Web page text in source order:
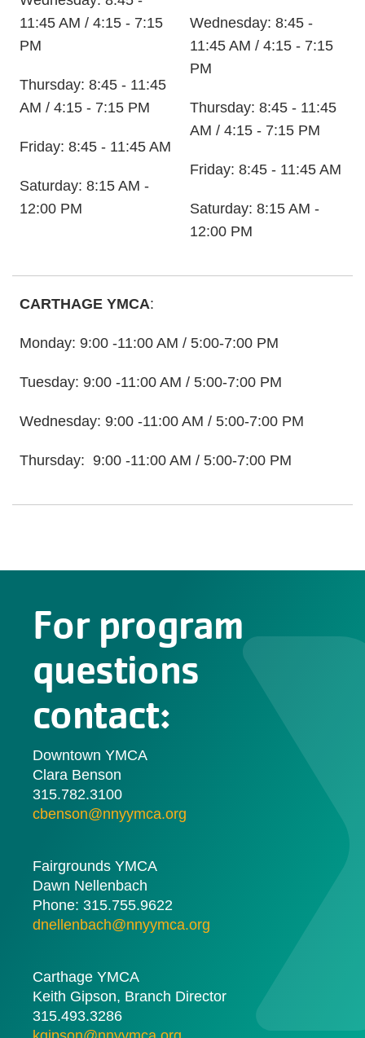
11:45 AM / 4:15 - 7:15
PM
Thursday: 8:45 - 11:45
AM / 4:15 - 7:15 PM
Friday: 8:45 - 11:45 AM
Saturday: 8:15 AM -
12:00 PM
Wednesday: 8:45 -
11:45 AM / 4:15 - 7:15
PM
Thursday: 8:45 - 11:45
AM / 4:15 - 7:15 PM
Friday: 8:45 - 11:45 AM
Saturday: 8:15 AM -
12:00 PM
CARTHAGE YMCA:
Monday: 9:00 -11:00 AM / 5:00-7:00 PM
Tuesday: 9:00 -11:00 AM / 5:00-7:00 PM
Wednesday: 9:00 -11:00 AM / 5:00-7:00 PM
Thursday: 9:00 -11:00 AM / 5:00-7:00 PM
For program
questions
contact:
Downtown YMCA
Clara Benson
315.782.3100
cbenson@nnyymca.org
Fairgrounds YMCA
Dawn Nellenbach
Phone: 315.755.9622
dnellenbach@nnyymca.org
Carthage YMCA
Keith Gipson, Branch Director
315.493.3286